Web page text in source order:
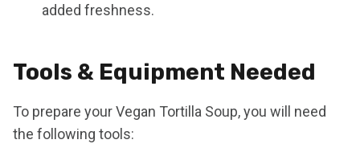
added freshness.
Tools & Equipment Needed
To prepare your Vegan Tortilla Soup, you will need
the following tools: